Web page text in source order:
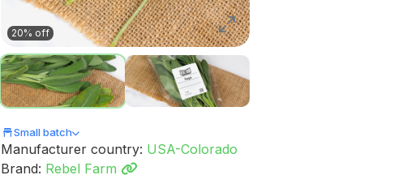
20% off
Small batch
Manufacturer country: USA-Colorado
Brand: Rebel Farm